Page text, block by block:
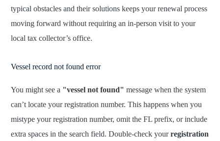
typical obstacles and their solutions keeps your renewal process
moving forward without requiring an in-person visit to your
local tax collector’s office.
Vessel record not found error
You might see a "vessel not found" message when the system
can’t locate your registration number. This happens when you
mistype your registration number, omit the FL prefix, or include
extra spaces in the search field. Double-check yourregistration